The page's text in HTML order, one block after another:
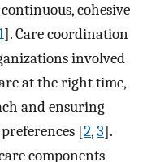
cohesive
]. Care coordination
involved
at the right time,
and ensuring
[2,3].
components